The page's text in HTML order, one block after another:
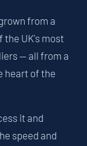
from a
the UK's most
— all from a
heart of the
it and
speed and